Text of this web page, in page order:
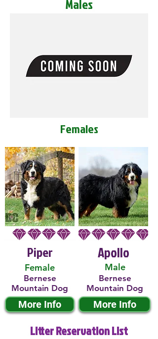
Males
Females
Piper
Female
Bernese
Mountain Dog
More Info
Male
Apollo
Bernese
Mountain Dog
More Info
Litter Reservation List